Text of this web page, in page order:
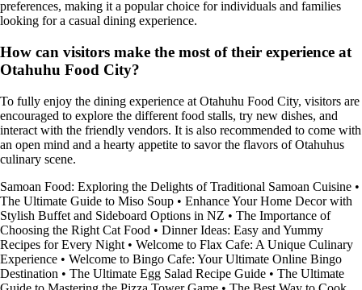
preferences, making it a popular choice for individuals and families
looking for a casual dining experience.
How can visitors make the most of their experience at
Otahuhu Food City?
To fully enjoy the dining experience at Otahuhu Food City, visitors are
encouraged to explore the different food stalls, try new dishes, and
interact with the friendly vendors. It is also recommended to come with
an open mind and a hearty appetite to savor the flavors of Otahuhus
culinary scene.
Samoan Food: Exploring the Delights of Traditional Samoan Cuisine •
The Ultimate Guide to Miso Soup • Enhance Your Home Decor with
Stylish Buffet and Sideboard Options in NZ • The Importance of
Choosing the Right Cat Food • Dinner Ideas: Easy and Yummy
Recipes for Every Night • Welcome to Flax Cafe: A Unique Culinary
Experience • Welcome to Bingo Cafe: Your Ultimate Online Bingo
Destination • The Ultimate Egg Salad Recipe Guide • The Ultimate